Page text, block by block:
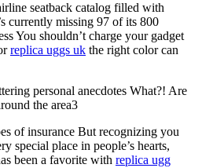
seatback catalog filled with
currently missing 97 of its 800
You shouldn’t charge your gadget
replica uggs uk the right color can
personal anecdotes What?! Are
the area3
of insurance But recognizing you
place in people’s hearts,
been a favorite with replica ugg